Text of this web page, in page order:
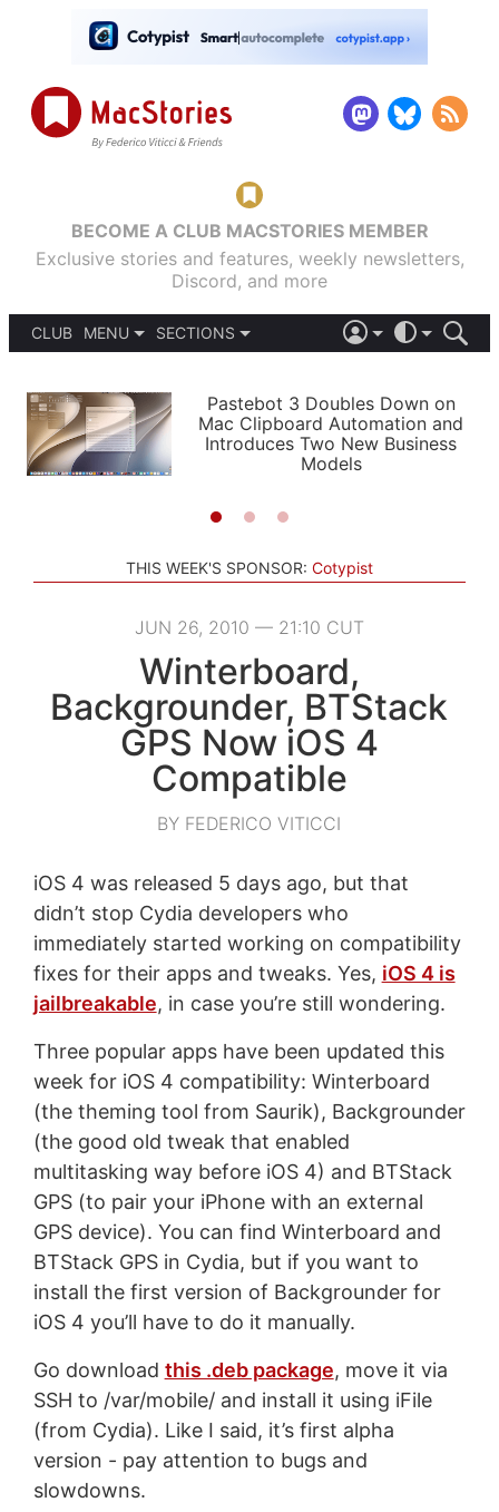
BECOME A CLUB MACSTORIES MEMBER
Exclusive stories and features, weekly newsletters,
Discord, and more
CLUB
MENU
PODCASTS
SHORTCUTS
SETUPS
SECTIONS
APPS
STORIES
LIGHT
AUTOMATIC
Pastebot 3 Doubles Down on
Mac Clipboard Automation and
Introduces Two New Business
Models
THIS WEEK'S SPONSOR: Cotypist
JUN 26, 2010 — 21:10 CUT
Winterboard,
Backgrounder, BTStack
GPS Now iOS 4
Compatible
BY FEDERICO VITICCI
iOS 4 was released 5 days ago, but that
didn’t stop Cydia developers who
immediately started working on compatibility
fixes for their apps and tweaks. Yes, iOS 4 is
jailbreakable, in case you’re still wondering.
Three popular apps have been updated this
week for iOS 4 compatibility: Winterboard
(the theming tool from Saurik), Backgrounder
(the good old tweak that enabled
multitasking way before iOS 4) and BTStack
GPS (to pair your iPhone with an external
GPS device). You can find Winterboard and
BTStack GPS in Cydia, but if you want to
install the first version of Backgrounder for
iOS 4 you’ll have to do it manually.
Go download this .deb package, move it via
SSH to /var/mobile/ and install it using iFile
(from Cydia). Like I said, it’s first alpha
version - pay attention to bugs and
slowdowns.